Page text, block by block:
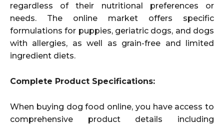
regardless of their nutritional preferences or
needs. The online market offers specific
formulations for puppies, geriatric dogs, and dogs
with allergies, as well as grain-free and limited
ingredient diets.
Complete Product Specifications:
When buying dog food online, you have access to
comprehensive product details including